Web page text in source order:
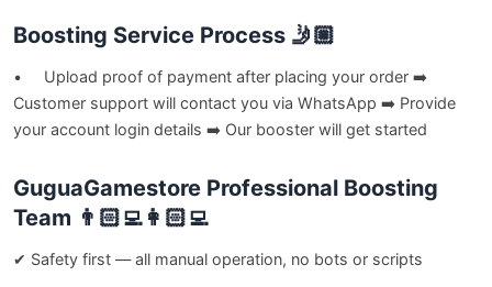
Boosting Service Process 🤳🏼
• Upload proof of payment after placing your order ➡️
Customer support will contact you via WhatsApp ➡️ Provide
your account login details ➡️ Our booster will get started
GuguaGamestore Professional Boosting
Team 👨🏻‍💻👩🏻‍💻
✔ Safety first — all manual operation, no bots or scripts